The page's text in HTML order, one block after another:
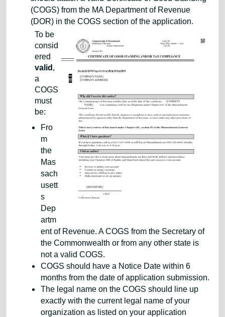
(COGS) from the MA Department of Revenue
(DOR) in the COGS section of the application.
To be
consid
ered
valid ,
a
COGS
must
be:
Fro
m
the
Mas
sach
usett
s
Dep
artm
ent of Revenue. A COGS from the Secretary of
the Commonwealth or from any other state is
not a valid COGS.
COGS should have a Notice Date within 6
months from the date of application submission.
The legal name on the COGS should line up
exactly with the current legal name of your
organization as listed on your application